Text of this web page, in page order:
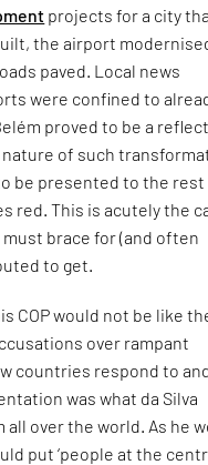
projects for a city
the airport
paved. Local news
were confined to
proved to be a
of such
be presented to the
red. This is acutely the
brace for (and often
to get.
COP would not be like
over rampant
countries respond to
was what da Silva
over the world. As he
put ‘people at the